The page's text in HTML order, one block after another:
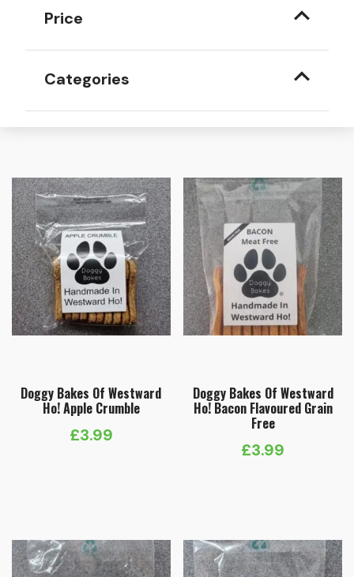
Price
Categories
Doggy Bakes Of Westward
Ho! Apple Crumble
£3.99
Doggy Bakes Of Westward
Ho! Bacon Flavoured Grain
Free
£3.99